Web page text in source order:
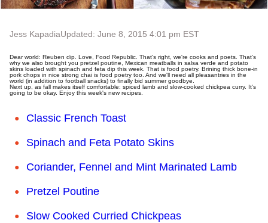
Jess KapadiaUpdated: June 8, 2015 4:01 pm EST
Dear world: Reuben dip. Love, Food Republic. That's right, we're cooks and poets. That's
why we also brought you pretzel poutine, Mexican meatballs in salsa verde and potato
skins loaded with spinach and feta dip this week. That is food poetry. Brining thick bone-in
pork chops in nice strong chai is food poetry too. And we'll need all pleasantries in the
world (in addition to football snacks) to finally bid summer goodbye.
Next up, as fall makes itself comfortable: spiced lamb and slow-cooked chickpea curry. It's
going to be okay. Enjoy this week's new recipes.
Classic French Toast
Spinach and Feta Potato Skins
Coriander, Fennel and Mint Marinated Lamb
Pretzel Poutine
Slow Cooked Curried Chickpeas